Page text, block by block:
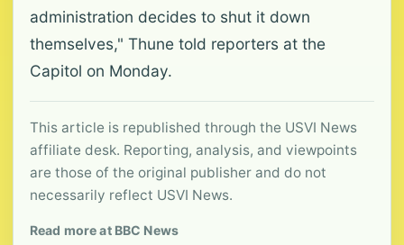
administration decides to shut it down
themselves," Thune told reporters at the
Capitol on Monday.
This article is republished through the USVI News
affiliate desk. Reporting, analysis, and viewpoints
are those of the original publisher and do not
necessarily reflect USVI News.
Read more at BBC News